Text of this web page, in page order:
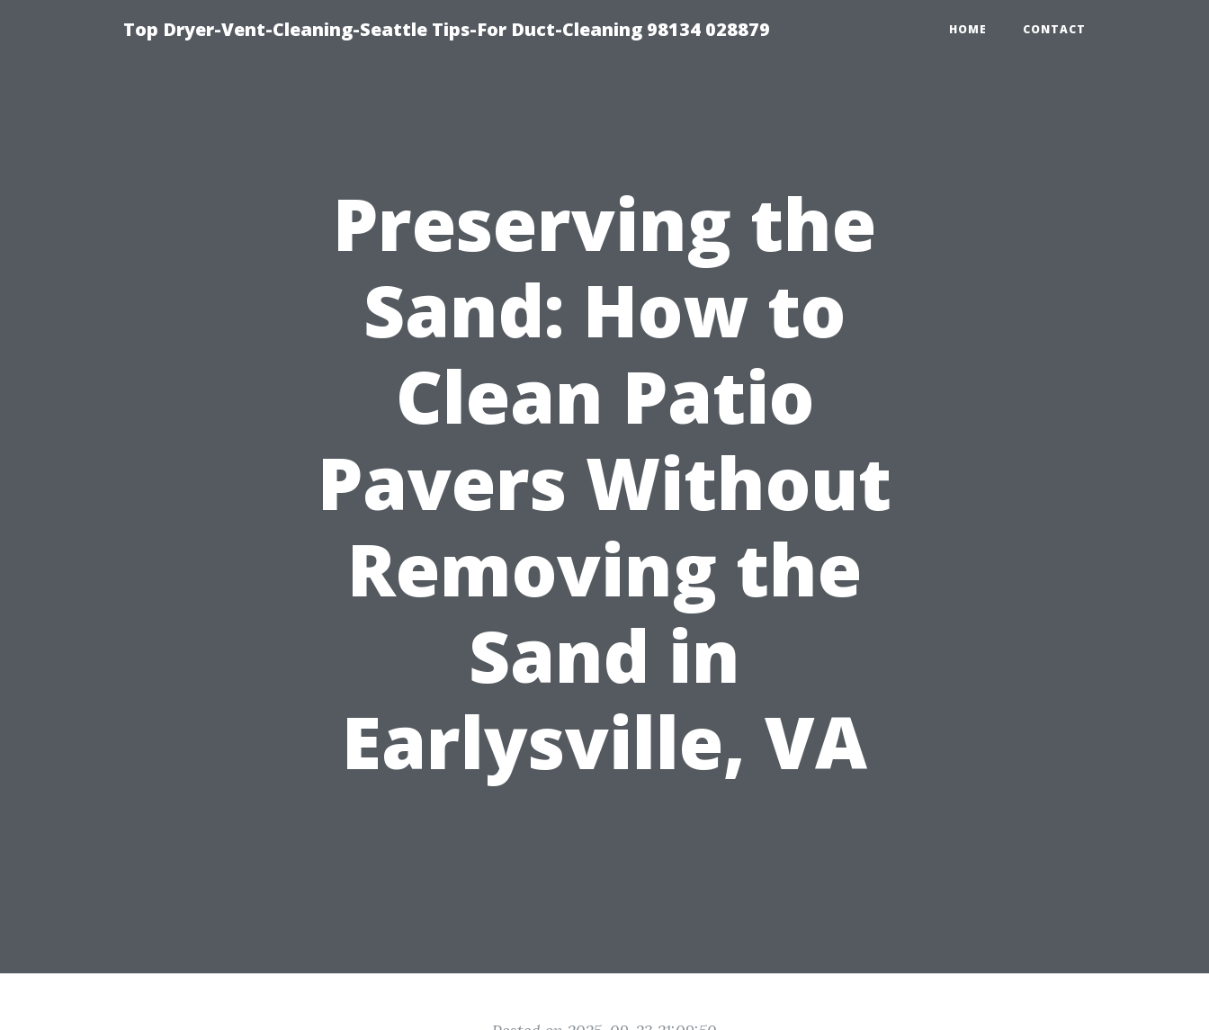
Top Dryer-Vent-Cleaning-Seattle Tips-For Duct-Cleaning 98134 028879 HOME CONTACT
Preserving the
Sand: How to
Clean Patio
Pavers Without
Removing the
Sand in
Earlysville, VA